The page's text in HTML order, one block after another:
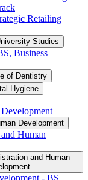
Retailing
Studies
Business
of Dentistry
Hygiene
Development
Human
and Human
-​ BS